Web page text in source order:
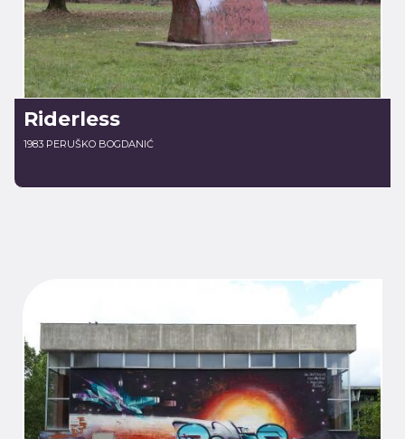
Riderless
1983 PERUŠKO BOGDANIĆ